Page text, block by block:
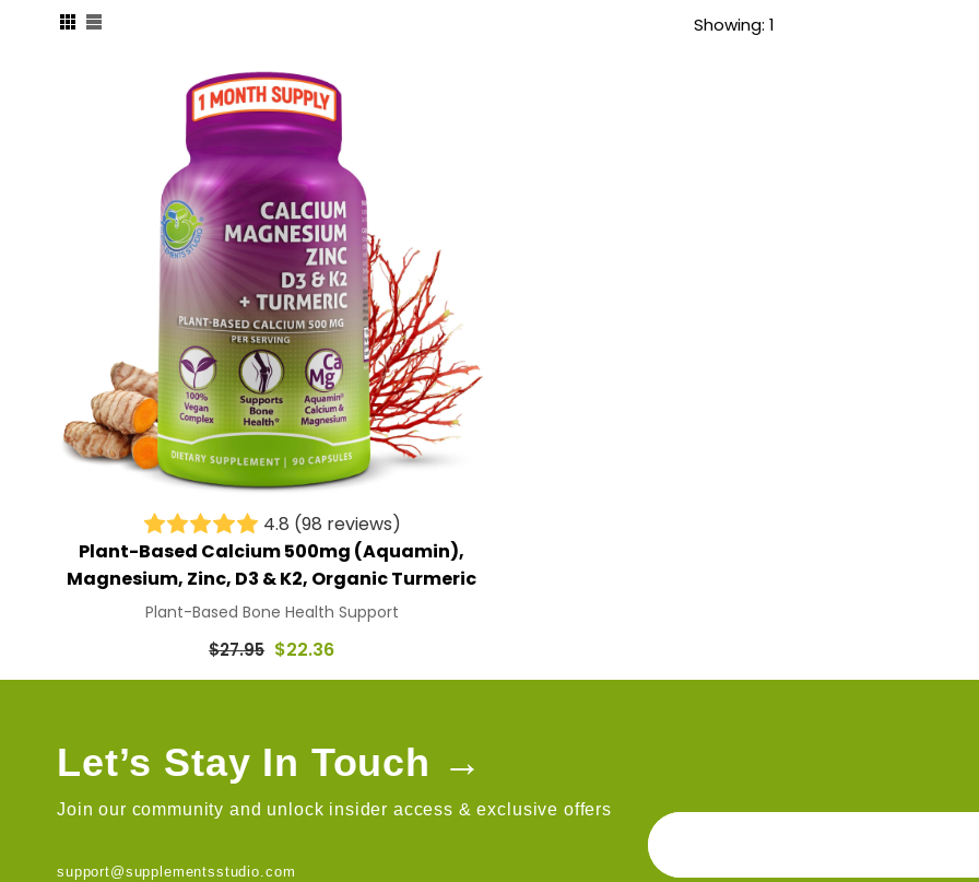
Showing: 1
4.8 (98 reviews)
Plant-Based Calcium 500mg (Aquamin),
Magnesium, Zinc, D3 & K2, Organic Turmeric
Plant-Based Bone Health Support
Regular
price
$27.95 $22.36
Let’s Stay In Touch →
Join our community and unlock insider access & exclusive offers
support@supplementsstudio.com